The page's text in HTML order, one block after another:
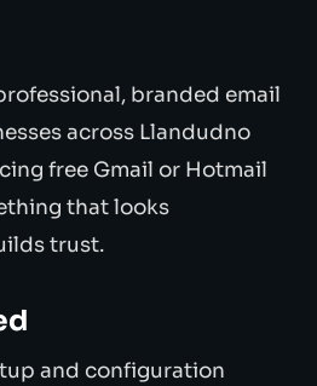
branded email
across Llandudno
free Gmail or Hotmail
that looks
trust.
and configuration